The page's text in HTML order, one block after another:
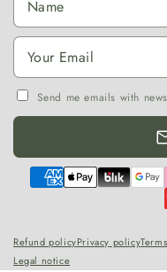
Send me emails with
Payment
methods
Refund policyPrivacy policy
Legal notice